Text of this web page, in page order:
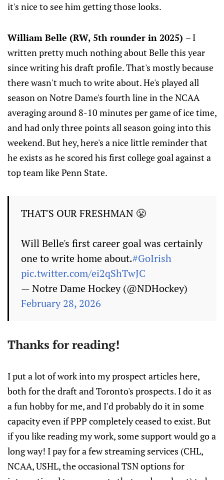
it's nice to see him getting those looks.
William Belle (RW, 5th rounder in 2025) – I
written pretty much nothing about Belle this year
since writing his draft profile. That's mostly because
there wasn't much to write about. He's played all
season on Notre Dame's fourth line in the NCAA
averaging around 8-10 minutes per game of ice time,
and had only three points all season going into this
weekend. But hey, here's a nice little reminder that
he exists as he scored his first college goal against a
top team like Penn State.
THAT'S OUR FRESHMAN 😤
Will Belle's first career goal was certainly
one to write home about.#GoIrish
pic.twitter.com/ei2qShTwJC
— Notre Dame Hockey (@NDHockey)
February 28, 2026
Thanks for reading!
I put a lot of work into my prospect articles here,
both for the draft and Toronto's prospects. I do it as
a fun hobby for me, and I'd probably do it in some
capacity even if PPP completely ceased to exist. But
if you like reading my work, some support would go a
long way! I pay for a few streaming services (CHL,
NCAA, USHL, the occasional TSN options for